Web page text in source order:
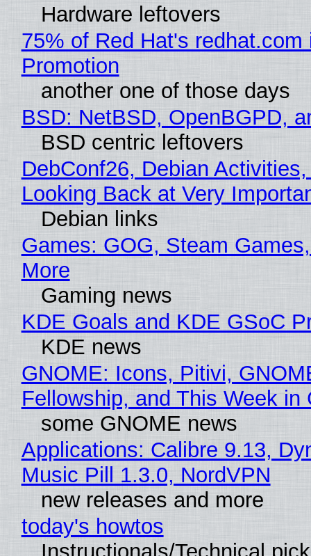
Hardware leftovers
75% of Red Hat's redhat.com
Promotion
another one of those days
BSD: NetBSD, OpenBGPD,
BSD centric leftovers
DebConf26, Debian
Looking Back at Very
Debian links
Games: GOG, Steam
More
Gaming news
KDE Goals and KDE GSoC
KDE news
GNOME: Icons, Pitivi,
Fellowship, and This Week in
some GNOME news
Applications: Calibre 9.13,
Music Pill 1.3.0, NordVPN
new releases and more
today's howtos